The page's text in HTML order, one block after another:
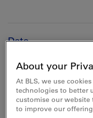
Date
Arrival and
Rates
About your
At BLS, we use
technologies to better
customise our website
to improve our